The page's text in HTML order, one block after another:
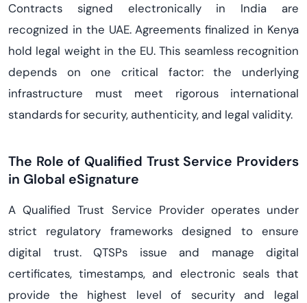
Contracts signed electronically in India are
recognized in the UAE. Agreements finalized in Kenya
hold legal weight in the EU. This seamless recognition
depends on one critical factor: the underlying
infrastructure must meet rigorous international
standards for security, authenticity, and legal validity.
The Role of Qualified Trust Service Providers
in Global eSignature
A Qualified Trust Service Provider operates under
strict regulatory frameworks designed to ensure
digital trust. QTSPs issue and manage digital
certificates, timestamps, and electronic seals that
provide the highest level of security and legal